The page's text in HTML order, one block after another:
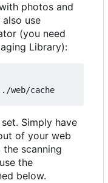
photos and
use
(you need
Library):
Simply have
of your web
scanning
the
below.